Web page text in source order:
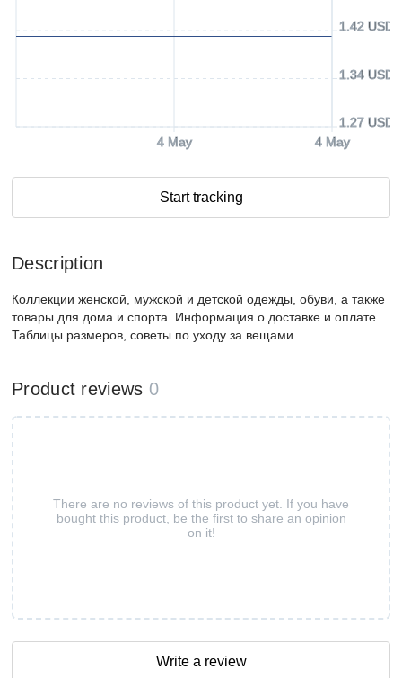
4 May 4 May
1.27 USD
1.34 USD
1.42 USD
Start tracking
Description
Коллекции женской, мужской и детской одежды, обуви, а также
товары для дома и спорта. Информация о доставке и оплате.
Таблицы размеров, советы по уходу за вещами.
Product reviews 0
There are no reviews of this product yet. If you have
bought this product, be the first to share an opinion
on it!
Write a review